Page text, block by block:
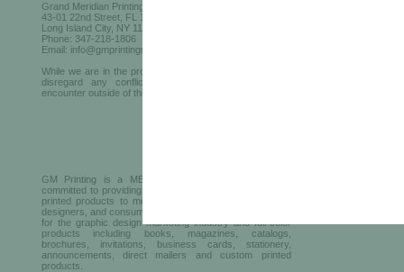
Grand Meridian Printing
43-01 22nd Street, FL 1
Long Island City, NY 11101
Phone: 347-218-1806
Email: info@gmprintingny.com
While we are in the process of updating the site, please
disregard any conflicting information that you may
encounter outside of the area.
GM Printing is a MBE printer in New York who is
committed to providing the finest services and premium
printed products to meet all the needs of businesses,
designers, and consumers. We offer top-quality solutions
for the graphic design marketing industry and full-color
products including books, magazines, catalogs,
brochures, invitations, business cards, stationery,
announcements, direct mailers and custom printed
products.